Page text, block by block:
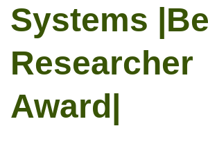
Systems
Researcher
Award|